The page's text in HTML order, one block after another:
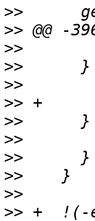
>>
>>
>>
>>
>>
>>
>>
>>
>>
>>
>>
>> +  !(-e